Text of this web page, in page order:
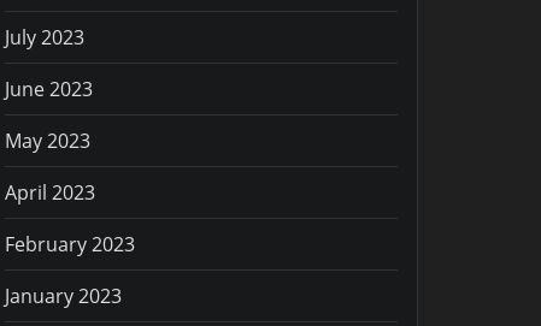
July 2023
June 2023
May 2023
April 2023
February 2023
January 2023